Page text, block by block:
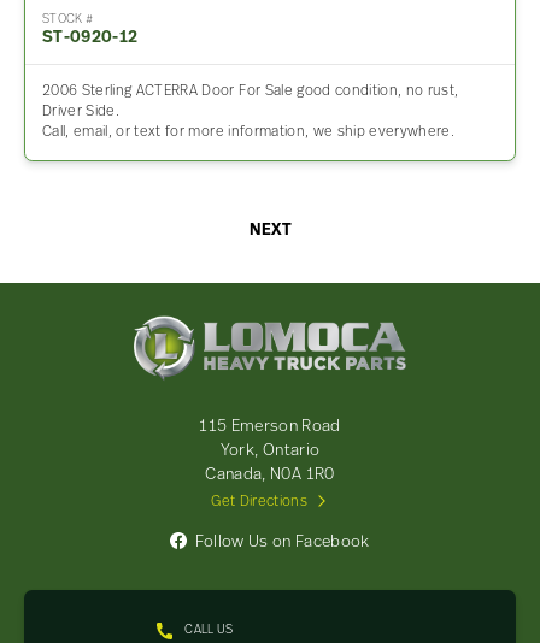
STOCK #
ST-0920-12
2006 Sterling ACTERRA Door For Sale good condition, no rust,
Driver Side.
Call, email, or text for more information, we ship everywhere.
NEXT
CALL US
115 Emerson Road
York, Ontario
Canada, N0A 1R0
Get Directions
Follow Us on Facebook